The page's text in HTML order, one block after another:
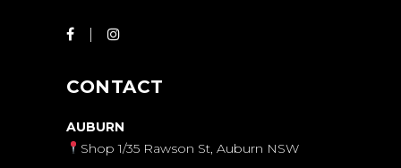
CONTACT
AUBURN
Shop 1/35 Rawson St, Auburn NSW